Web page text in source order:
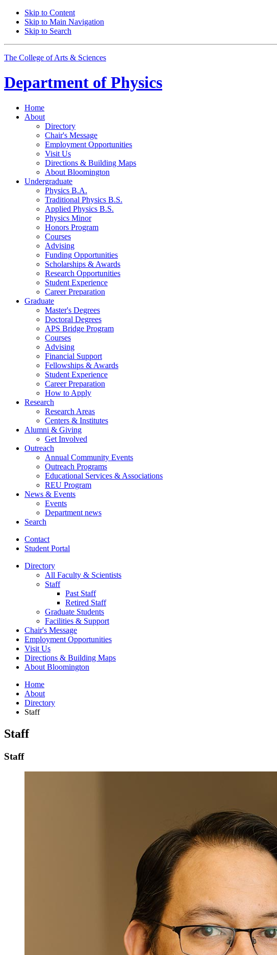
Skip to Content
Skip to Main Navigation
Skip to Search
The College of Arts & Sciences
Department of Physics
Home
About
Directory
Chair's Message
Employment Opportunities
Visit Us
Directions & Building Maps
About Bloomington
Undergraduate
Physics B.A.
Traditional Physics B.S.
Applied Physics B.S.
Physics Minor
Honors Program
Courses
Advising
Funding Opportunities
Scholarships & Awards
Research Opportunities
Student Experience
Career Preparation
Graduate
Master's Degrees
Doctoral Degrees
APS Bridge Program
Courses
Advising
Financial Support
Fellowships & Awards
Student Experience
Career Preparation
How to Apply
Research
Research Areas
Centers & Institutes
Alumni & Giving
Get Involved
Outreach
Annual Community Events
Outreach Programs
Educational Services & Associations
REU Program
News & Events
Events
Department news
Search
Contact
Student Portal
Directory
All Faculty & Scientists
Staff
Past Staff
Retired Staff
Graduate Students
Facilities & Support
Chair's Message
Employment Opportunities
Visit Us
Directions & Building Maps
About Bloomington
Home
About
Directory
Staff
Staff
Staff